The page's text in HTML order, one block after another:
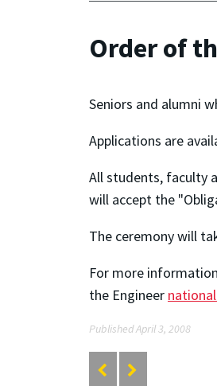
Order of
Seniors and alumni
Applications are
All students, faculty
will accept the
The ceremony will
For more
the Engineer
Published April 3, 2008